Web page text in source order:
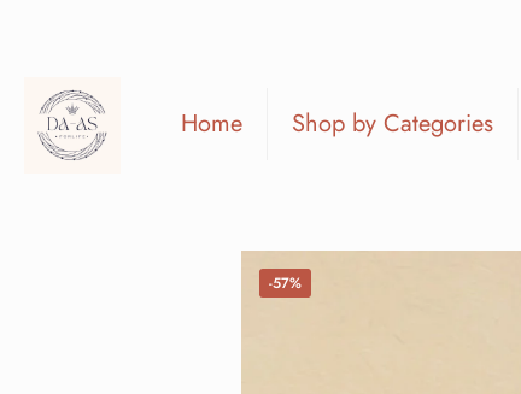
Home Shop by Categories
-57%